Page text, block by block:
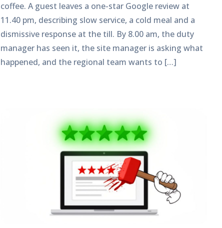
coffee. A guest leaves a one-star Google review at
11.40 pm, describing slow service, a cold meal and a
dismissive response at the till. By 8.00 am, the duty
manager has seen it, the site manager is asking what
happened, and the regional team wants to […]